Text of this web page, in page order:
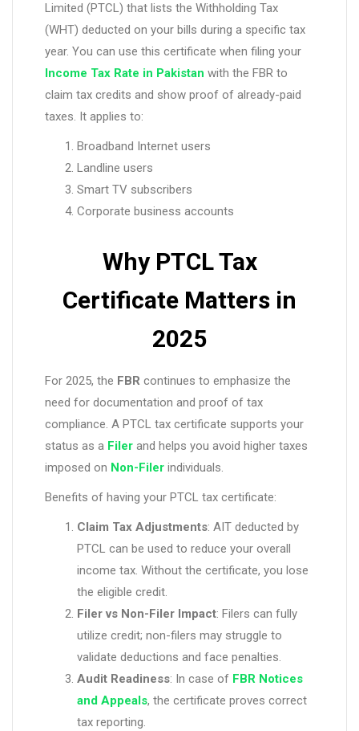
Limited (PTCL) that lists the Withholding Tax
(WHT) deducted on your bills during a specific tax
year. You can use this certificate when filing your
Income Tax Rate in Pakistan with the FBR to
claim tax credits and show proof of already-paid
taxes. It applies to:
Broadband Internet users
Landline users
Smart TV subscribers
Corporate business accounts
Why PTCL Tax
Certificate Matters in
2025
For 2025, the FBR continues to emphasize the
need for documentation and proof of tax
compliance. A PTCL tax certificate supports your
status as a Filer and helps you avoid higher taxes
imposed on Non-Filer individuals.
Benefits of having your PTCL tax certificate:
Claim Tax Adjustments: AIT deducted by
PTCL can be used to reduce your overall
income tax. Without the certificate, you lose
the eligible credit.
Filer vs Non-Filer Impact: Filers can fully
utilize credit; non-filers may struggle to
validate deductions and face penalties.
Audit Readiness: In case of FBR Notices
and Appeals, the certificate proves correct
tax reporting.